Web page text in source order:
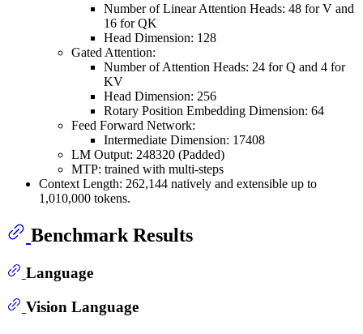
Number of Linear Attention Heads: 48 for V and
16 for QK
Head Dimension: 128
Gated Attention:
Number of Attention Heads: 24 for Q and 4 for
KV
Head Dimension: 256
Rotary Position Embedding Dimension: 64
Feed Forward Network:
Intermediate Dimension: 17408
LM Output: 248320 (Padded)
MTP: trained with multi-steps
Context Length: 262,144 natively and extensible up to
1,010,000 tokens.
Benchmark Results
Language
Vision Language